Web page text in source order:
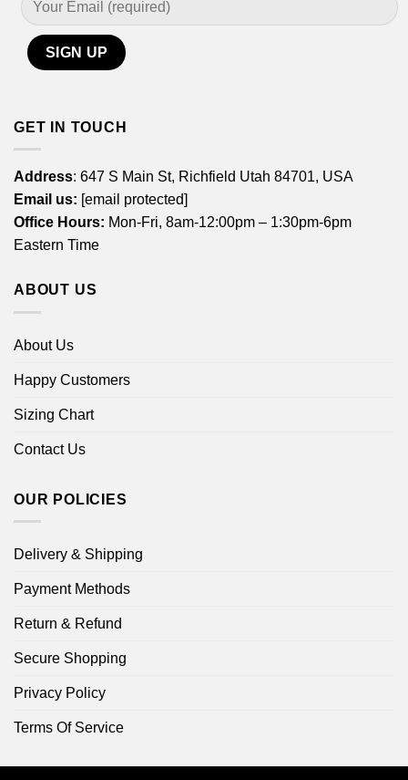
GET IN TOUCH
Address: 647 S Main St, Richfield Utah 84701, USA
Email us: [email protected]
Office Hours: Mon-Fri, 8am-12:00pm – 1:30pm-6pm
Eastern Time
ABOUT US
About Us
Happy Customers
Sizing Chart
Contact Us
OUR POLICIES
Delivery & Shipping
Payment Methods
Return & Refund
Secure Shopping
Privacy Policy
Terms Of Service